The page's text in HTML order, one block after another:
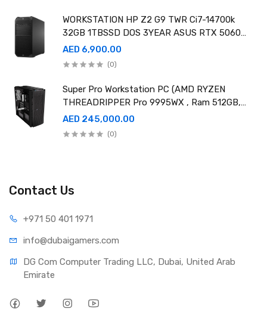
WORKSTATION HP Z2 G9 TWR Ci7-14700k
32GB 1TBSSD DOS 3YEAR ASUS RTX 5060
8GB DUAL OC EDITION
AED 6,900.00
(0)
Super Pro Workstation PC (AMD RYZEN
THREADRIPPER Pro 9995WX , Ram 512GB,
4TB SSD X2 ,RTX 6000 98GB X4 )
AED 245,000.00
(0)
Contact Us
+971 50 401 1971
info@dubaigamers.com
DG Com Computer Trading LLC, Dubai, United Arab
Emirate